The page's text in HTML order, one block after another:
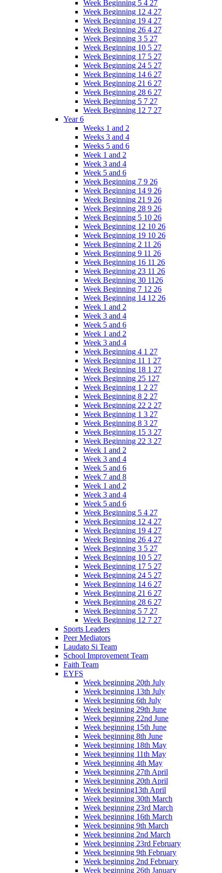
Week Beginning 5 4 27
Week Beginning 12 4 27
Week Beginning 19 4 27
Week Beginning 26 4 27
Week Beginning 3 5 27
Week Beginning 10 5 27
Week Beginning 17 5 27
Week Beginning 24 5 27
Week Beginning 14 6 27
Week Beginning 21 6 27
Week Beginning 28 6 27
Week Beginning 5 7 27
Week Beginning 12 7 27
Year 6
Weeks 1 and 2
Weeks 3 and 4
Weeks 5 and 6
Week 1 and 2
Week 3 and 4
Week 5 and 6
Week Beginning 7 9 26
Week Beginning 14 9 26
Week Beginning 21 9 26
Week Beginning 28 9 26
Week Beginning 5 10 26
Week Beginning 12 10 26
Week Beginning 19 10 26
Week Beginning 2 11 26
Week Beginning 9 11 26
Week Beginning 16 11 26
Week Beginning 23 11 26
Week Beginning 30 1126
Week Beginning 7 12 26
Week Beginning 14 12 26
Week 1 and 2
Week 3 and 4
Week 5 and 6
Week 1 and 2
Week 3 and 4
Week Beginning 4 1 27
Week Beginning 11 1 27
Week Beginning 18 1 27
Week Beginning 25 127
Week Beginning 1 2 27
Week Beginning 8 2 27
Week Beginning 22 2 27
Week Beginning 1 3 27
Week Beginning 8 3 27
Week Beginning 15 3 27
Week Beginning 22 3 27
Week 1 and 2
Week 3 and 4
Week 5 and 6
Week 7 and 8
Week 1 and 2
Week 3 and 4
Week 5 and 6
Week Beginning 5 4 27
Week Beginning 12 4 27
Week Beginning 19 4 27
Week Beginning 26 4 27
Week Beginning 3 5 27
Week Beginning 10 5 27
Week Beginning 17 5 27
Week Beginning 24 5 27
Week Beginning 14 6 27
Week Beginning 21 6 27
Week Beginning 28 6 27
Week Beginning 5 7 27
Week Beginning 12 7 27
Sports Leaders
Peer Mediators
Laudato Si Team
School Improvement Team
Faith Team
EYFS
Week beginning 20th July
Week beginning 13th July
Week beginning 6th July
Week beginning 29th June
Week beginning 22nd June
Week beginning 15th June
Week beginning 8th June
Week beginning 18th May
Week beginning 11th May
Week beginning 4th May
Week beginning 27th April
Week beginning 20th April
Week beginning13th April
Week beginning 30th March
Week beginning 23rd March
Week beginning 16th March
Week beginning 9th March
Week beginning 2nd March
Week beginning 23rd February
Week beginning 9th February
Week beginning 2nd February
Week beginning 26th January